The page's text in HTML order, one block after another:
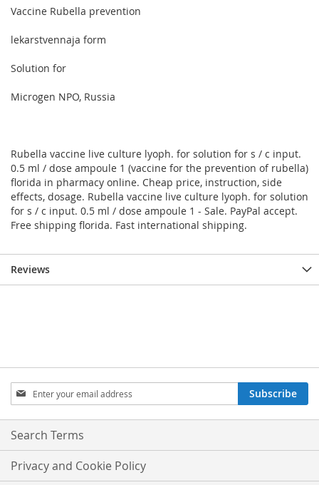
Vaccine Rubella prevention
lekarstvennaja form
Solution for
Microgen NPO, Russia
Rubella vaccine live culture lyoph. for solution for s / c input.
0.5 ml / dose ampoule 1 (vaccine for the prevention of rubella)
florida in pharmacy online. Cheap price, instruction, side
effects, dosage. Rubella vaccine live culture lyoph. for solution
for s / c input. 0.5 ml / dose ampoule 1 - Sale. PayPal accept.
Free shipping florida. Fast international shipping.
Reviews
Sign
Up
for
Our
Subscribe
Search Terms
Privacy and Cookie Policy